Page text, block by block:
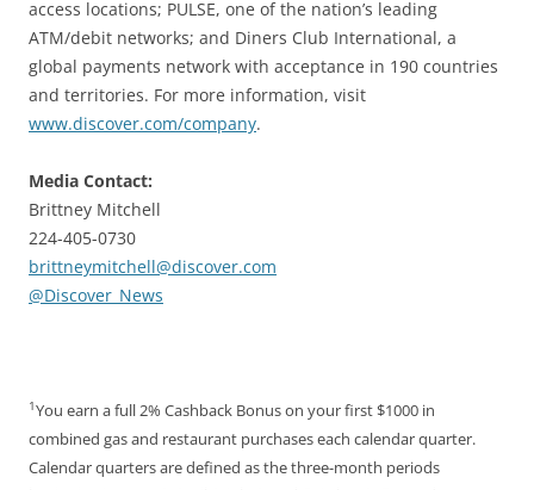
access locations; PULSE, one of the nation’s leading
ATM/debit networks; and Diners Club International, a
global payments network with acceptance in 190 countries
and territories. For more information, visit
www.discover.com/company.
Media Contact:
Brittney Mitchell
224-405-0730
brittneymitchell@discover.com
@Discover_News
1You earn a full 2% Cashback Bonus on your first $1000 in
combined gas and restaurant purchases each calendar quarter.
Calendar quarters are defined as the three-month periods